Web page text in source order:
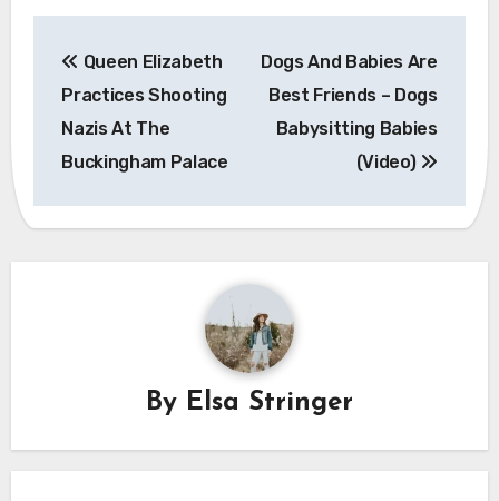
navigation
Queen Elizabeth
Practices Shooting
Nazis At The
Buckingham Palace
Dogs And Babies Are
Best Friends – Dogs
Babysitting Babies
(Video)
By Elsa Stringer